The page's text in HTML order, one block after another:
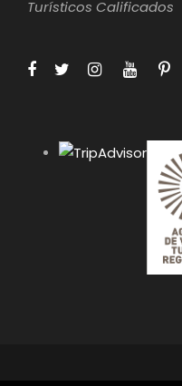
Turísticos Calificados